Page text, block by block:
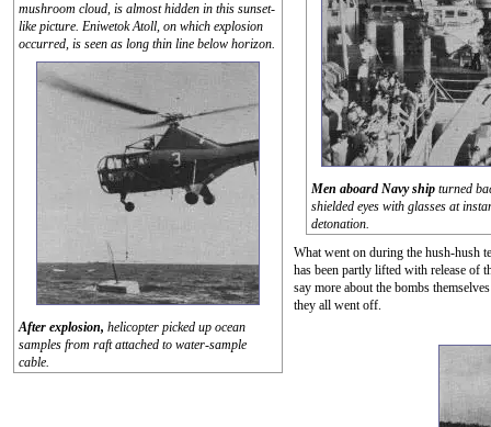
mushroom cloud, is almost hidden in this sunset-
like picture. Eniwetok Atoll, on which explosion
occurred, is seen as long thin line below horizon.
After explosion, helicopter picked up ocean
samples from raft attached to water-sample
cable.
Men aboard Navy ship turned
shielded eyes with glasses at
detonation.
What went on during the hush-hush
has been partly lifted with release of
say more about the bombs
they all went off.